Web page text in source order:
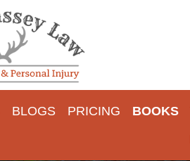
BLOGS PRICING BOOKS